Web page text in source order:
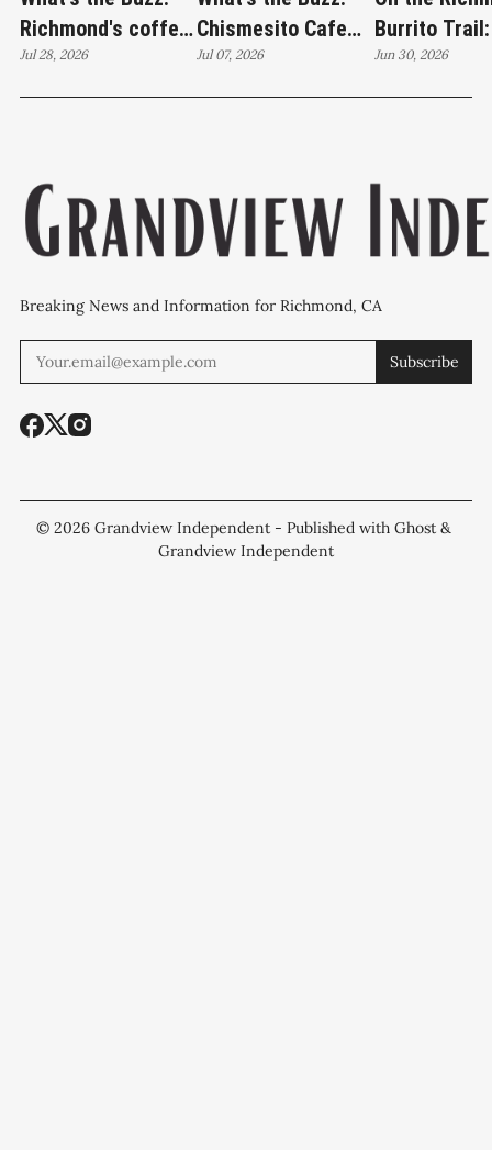
Richmond's coffee
crawl lands at
Catahoula Coffee
Jul 28, 2026
Chismesito Cafe
stands alone on
Barrett Avenue
Jul 07, 2026
Burrito
Jardín de los
Sueños
Jun 30, 2026
Breaking News and Information for Richmond, CA
Subscribe
© 2026 Grandview Independent - Published with Ghost &
Grandview Independent